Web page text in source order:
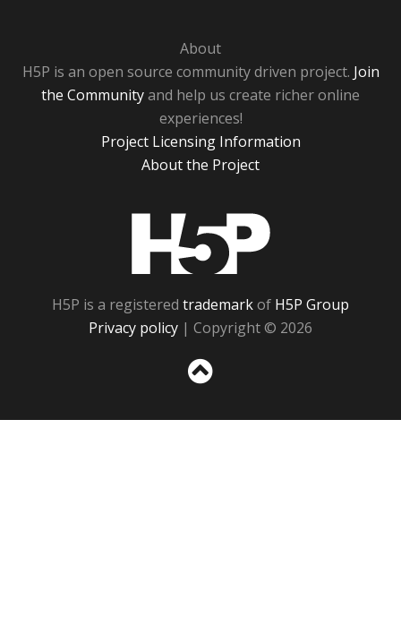
About
H5P is an open source community driven project. Join
the Communityand help us create richer online
experiences!
Project Licensing Information
About the Project
H5P is a registered trademarkof H5P Group
Privacy policy | Copyright © 2026